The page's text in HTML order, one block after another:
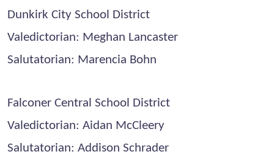
Dunkirk City School District
Valedictorian: Meghan Lancaster
Salutatorian: Marencia Bohn
Falconer Central School District
Valedictorian: Aidan McCleery
Salutatorian: Addison Schrader